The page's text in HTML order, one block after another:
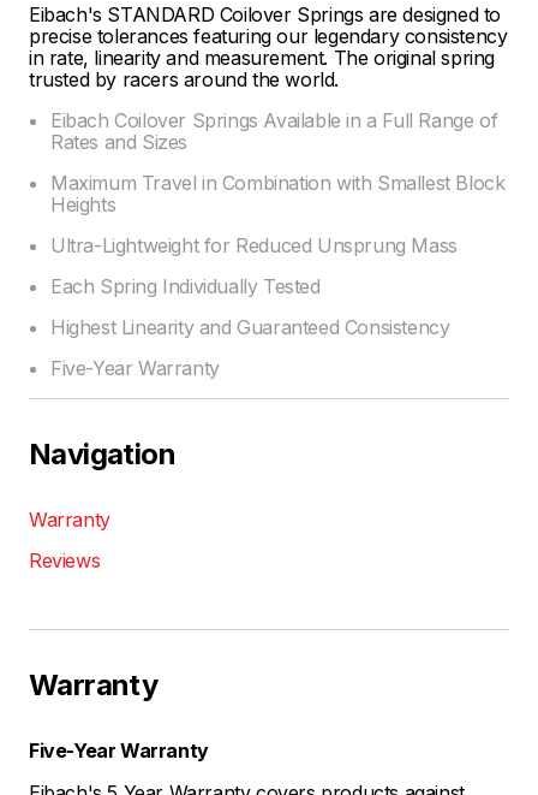
Eibach's STANDARD Coilover Springs are designed to
precise tolerances featuring our legendary consistency
in rate, linearity and measurement. The original spring
trusted by racers around the world.
Eibach Coilover Springs Available in a Full Range of
Rates and Sizes
Maximum Travel in Combination with Smallest Block
Heights
Ultra-Lightweight for Reduced Unsprung Mass
Each Spring Individually Tested
Highest Linearity and Guaranteed Consistency
Five-Year Warranty
Navigation
Warranty
Reviews
Warranty
Five-Year Warranty